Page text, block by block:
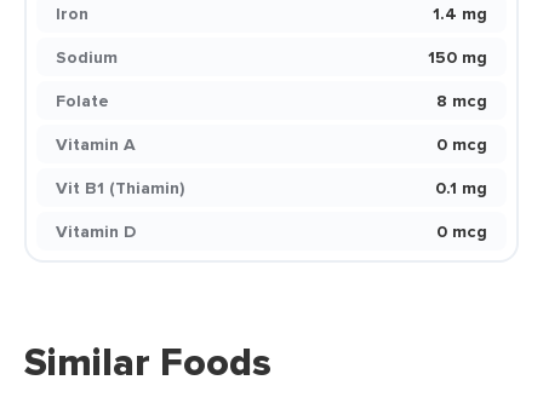
Iron
1.4 mg
Sodium
150 mg
Folate
8 mcg
Vitamin A
0 mcg
Vit B1 (Thiamin)
0.1 mg
Vitamin D
0 mcg
Similar Foods